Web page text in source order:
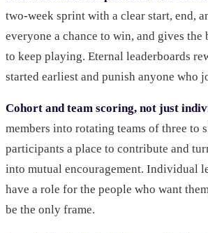
two-week sprint with a clear start, end,
everyone a chance to win, and gives the
to keep playing. Eternal leaderboards
started earliest and punish anyone who
Cohort and team scoring, not just
members into rotating teams of three to
participants a place to contribute and
into mutual encouragement. Individual
have a role for the people who want
be the only frame.